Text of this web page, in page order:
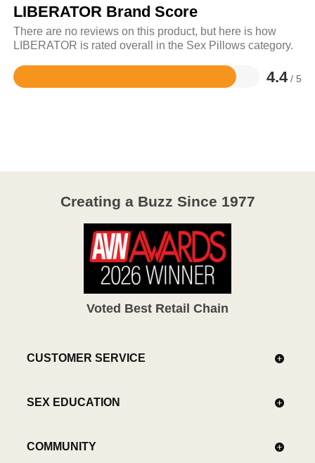
LIBERATOR Brand Score
There are no reviews on this product, but here is how
LIBERATOR is rated overall in the Sex Pillows category.
4.4 / 5
Rated
Creating a Buzz Since 1977
Voted Best Retail Chain
CUSTOMER SERVICE
SEX EDUCATION
COMMUNITY